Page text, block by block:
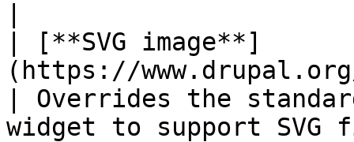
| [**SVG image**]
(https://
| Overrides the
widget to support